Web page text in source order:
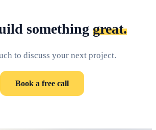
something great.
to discuss your next project.
Book a free call